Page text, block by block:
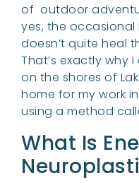
of outdoor
yes, the
doesn’t quite heal
That’s exactly why
on the shores of
home for my work
using a method
What Is